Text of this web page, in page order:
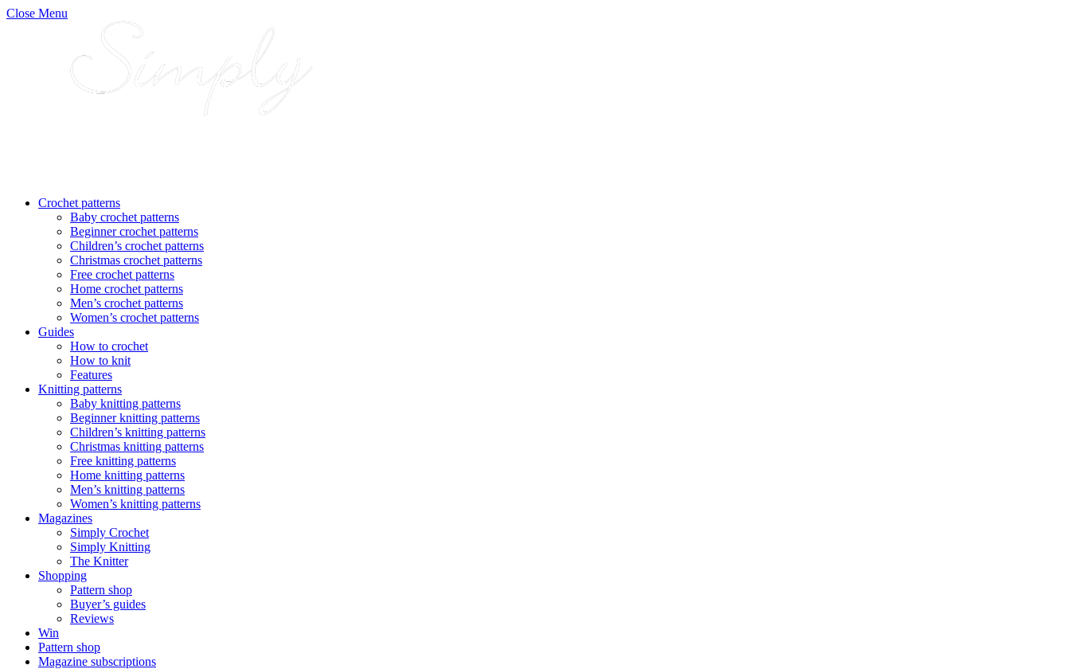
Close Menu
Crochet patterns
Baby crochet patterns
Beginner crochet patterns
Children’s crochet patterns
Christmas crochet patterns
Free crochet patterns
Home crochet patterns
Men’s crochet patterns
Women’s crochet patterns
Guides
How to crochet
How to knit
Features
Knitting patterns
Baby knitting patterns
Beginner knitting patterns
Children’s knitting patterns
Christmas knitting patterns
Free knitting patterns
Home knitting patterns
Men’s knitting patterns
Women’s knitting patterns
Magazines
Simply Crochet
Simply Knitting
The Knitter
Shopping
Pattern shop
Buyer’s guides
Reviews
Win
Pattern shop
Magazine subscriptions